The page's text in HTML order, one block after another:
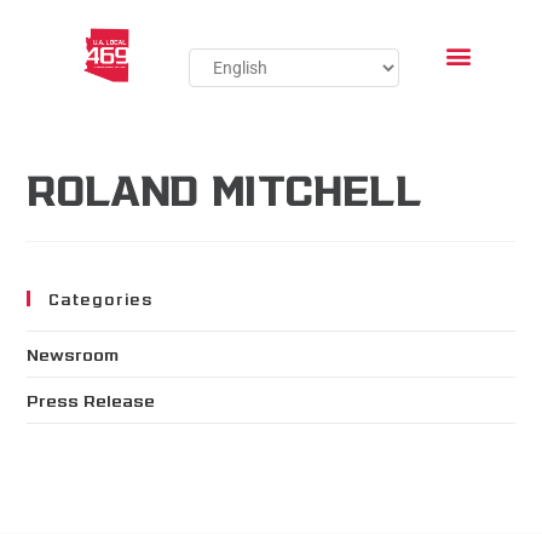
ROLAND MITCHELL
Categories
Newsroom
Press Release